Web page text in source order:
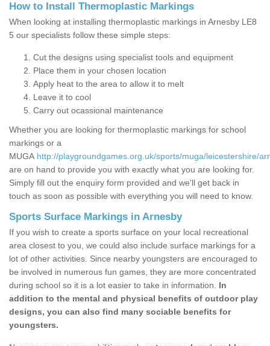
How to Install Thermoplastic Markings
When looking at installing thermoplastic markings in Arnesby LE8
5 our specialists follow these simple steps:
Cut the designs using specialist tools and equipment
Place them in your chosen location
Apply heat to the area to allow it to melt
Leave it to cool
Carry out ocassional maintenance
Whether you are looking for thermoplastic markings for school
markings or a
MUGA http://playgroundgames.org.uk/sports/muga/leicestershire/
are on hand to provide you with exactly what you are looking for.
Simply fill out the enquiry form provided and we'll get back in
touch as soon as possible with everything you will need to know.
Sports Surface Markings in Arnesby
If you wish to create a sports surface on your local recreational
area closest to you, we could also include surface markings for a
lot of other activities. Since nearby youngsters are encouraged to
be involved in numerous fun games, they are more concentrated
during school so it is a lot easier to take in information. In
addition to the mental and physical benefits of outdoor play
designs, you can also find many sociable benefits for
youngsters.